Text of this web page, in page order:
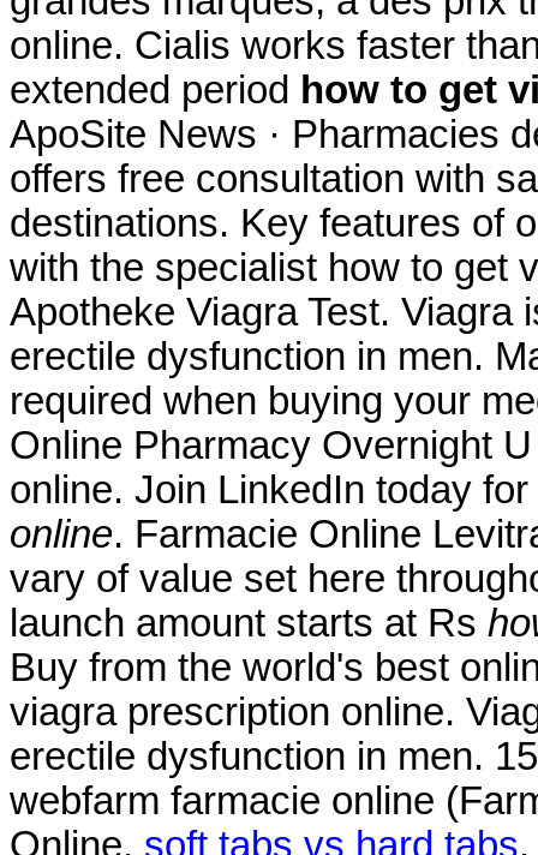
online. Cialis works faster
extended period how to get
ApoSite News · Pharmacies
offers free consultation with
destinations. Key features of
with the specialist how to get
Apotheke Viagra Test. Viagra
erectile dysfunction in men.
required when buying your
Online Pharmacy Overnight
online. Join LinkedIn today
online. Farmacie Online
vary of value set here
launch amount starts at Rs
Buy from the world's best
viagra prescription online.
erectile dysfunction in men.
webfarm farmacie online
Online. soft tabs vs hard tabs